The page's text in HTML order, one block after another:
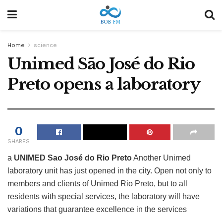
Home science
Unimed São José do Rio
Preto opens a laboratory
0
SHARES
a UNIMED Sao José do Rio PretoAnother Unimed
laboratory unit has just opened in the city. Open not only to
members and clients of Unimed Rio Preto, but to all
residents with special services, the laboratory will have
variations that guarantee excellence in the services